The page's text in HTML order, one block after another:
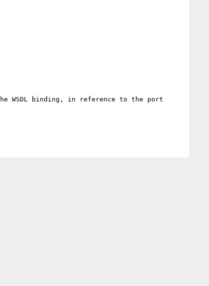
WSDL binding, in reference to the port